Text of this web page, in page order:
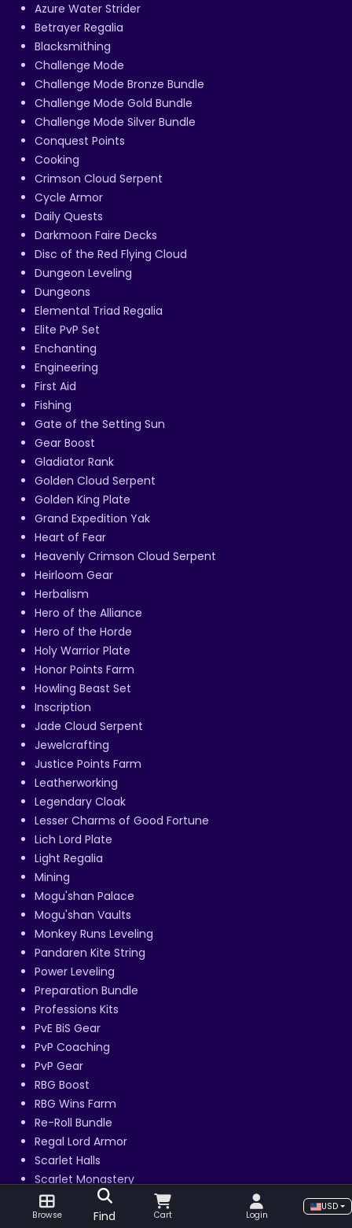
Azure Water Strider
Betrayer Regalia
Blacksmithing
Challenge Mode
Challenge Mode Bronze Bundle
Challenge Mode Gold Bundle
Challenge Mode Silver Bundle
Conquest Points
Cooking
Crimson Cloud Serpent
Cycle Armor
Daily Quests
Darkmoon Faire Decks
Disc of the Red Flying Cloud
Dungeon Leveling
Dungeons
Elemental Triad Regalia
Elite PvP Set
Enchanting
Engineering
First Aid
Fishing
Gate of the Setting Sun
Gear Boost
Gladiator Rank
Golden Cloud Serpent
Golden King Plate
Grand Expedition Yak
Heart of Fear
Heavenly Crimson Cloud Serpent
Heirloom Gear
Herbalism
Hero of the Alliance
Hero of the Horde
Holy Warrior Plate
Honor Points Farm
Howling Beast Set
Inscription
Jade Cloud Serpent
Jewelcrafting
Justice Points Farm
Leatherworking
Legendary Cloak
Lesser Charms of Good Fortune
Lich Lord Plate
Light Regalia
Mining
Mogu'shan Palace
Mogu'shan Vaults
Monkey Runs Leveling
Pandaren Kite String
Power Leveling
Preparation Bundle
Professions Kits
PvE BiS Gear
PvP Coaching
PvP Gear
RBG Boost
RBG Wins Farm
Re-Roll Bundle
Regal Lord Armor
Scarlet Halls
Scarlet Monastery
Scholomance
Shado-Pan Monastery
Browse Find Cart Login
USD